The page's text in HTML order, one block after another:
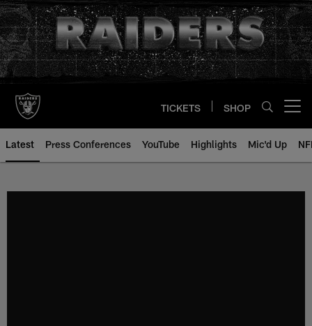
Skip
to
main
content
TICKETS SHOP
Latest Press Conferences YouTube Highlights Mic'd Up